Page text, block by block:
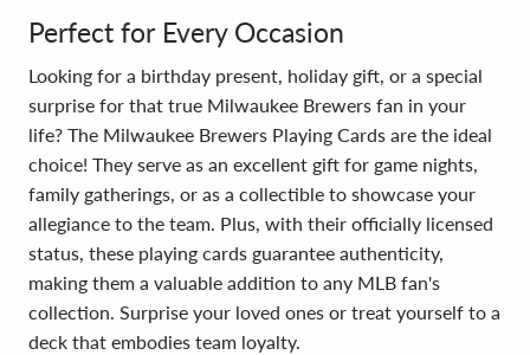
Perfect for Every Occasion
Looking for a birthday present, holiday gift, or a special
surprise for that true Milwaukee Brewers fan in your
life? The Milwaukee Brewers Playing Cards are the ideal
choice! They serve as an excellent gift for game nights,
family gatherings, or as a collectible to showcase your
allegiance to the team. Plus, with their officially licensed
status, these playing cards guarantee authenticity,
making them a valuable addition to any MLB fan's
collection. Surprise your loved ones or treat yourself to a
deck that embodies team loyalty.